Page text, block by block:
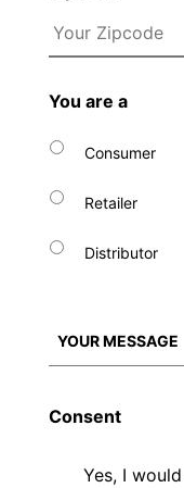
You are a
Consumer
Retailer
Distributor
Consent
Yes, I